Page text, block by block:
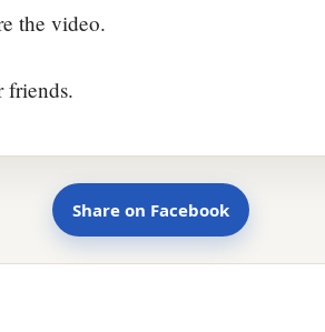
the video.
friends.
Share on Facebook